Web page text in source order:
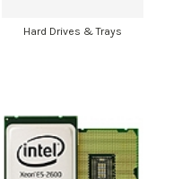
Hard Drives & Trays